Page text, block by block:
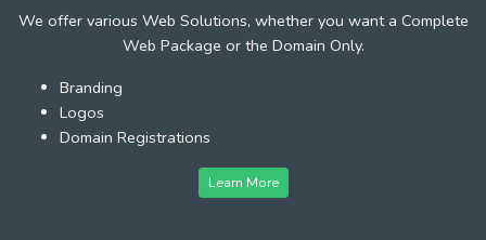
We offer various Web Solutions, whether you want a Complete
Web Package or the Domain Only.
Branding
Logos
Domain Registrations
Learn More